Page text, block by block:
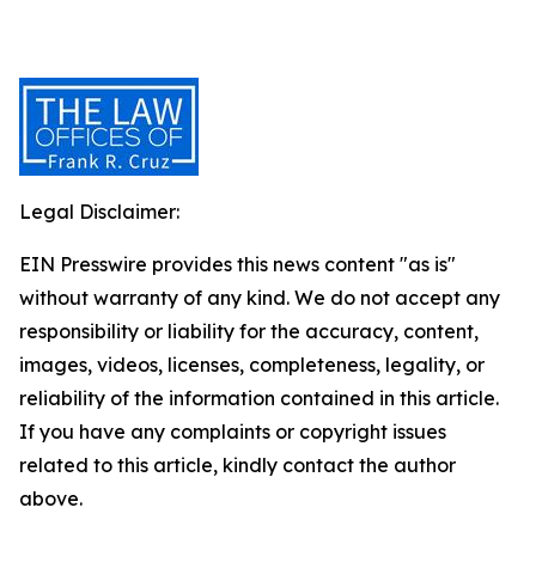
Legal Disclaimer:
EIN Presswire provides this news content "as is"
without warranty of any kind. We do not accept any
responsibility or liability for the accuracy, content,
images, videos, licenses, completeness, legality, or
reliability of the information contained in this article.
If you have any complaints or copyright issues
related to this article, kindly contact the author
above.